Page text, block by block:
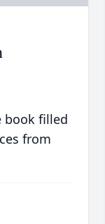
book filled
from